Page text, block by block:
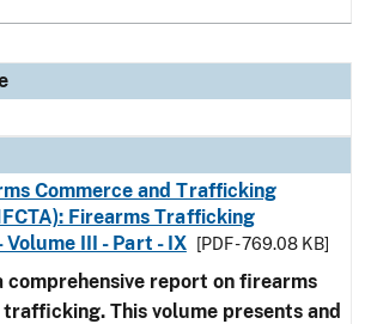
Commerce and Trafficking
Firearms Trafficking
III - Part - IX
[PDF - 769.08 KB]
comprehensive report on firearms
This volume presents and